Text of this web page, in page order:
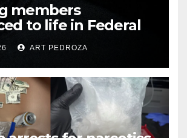
members
to life in Federal
Mexican Mafia hit
ART PEDROZA